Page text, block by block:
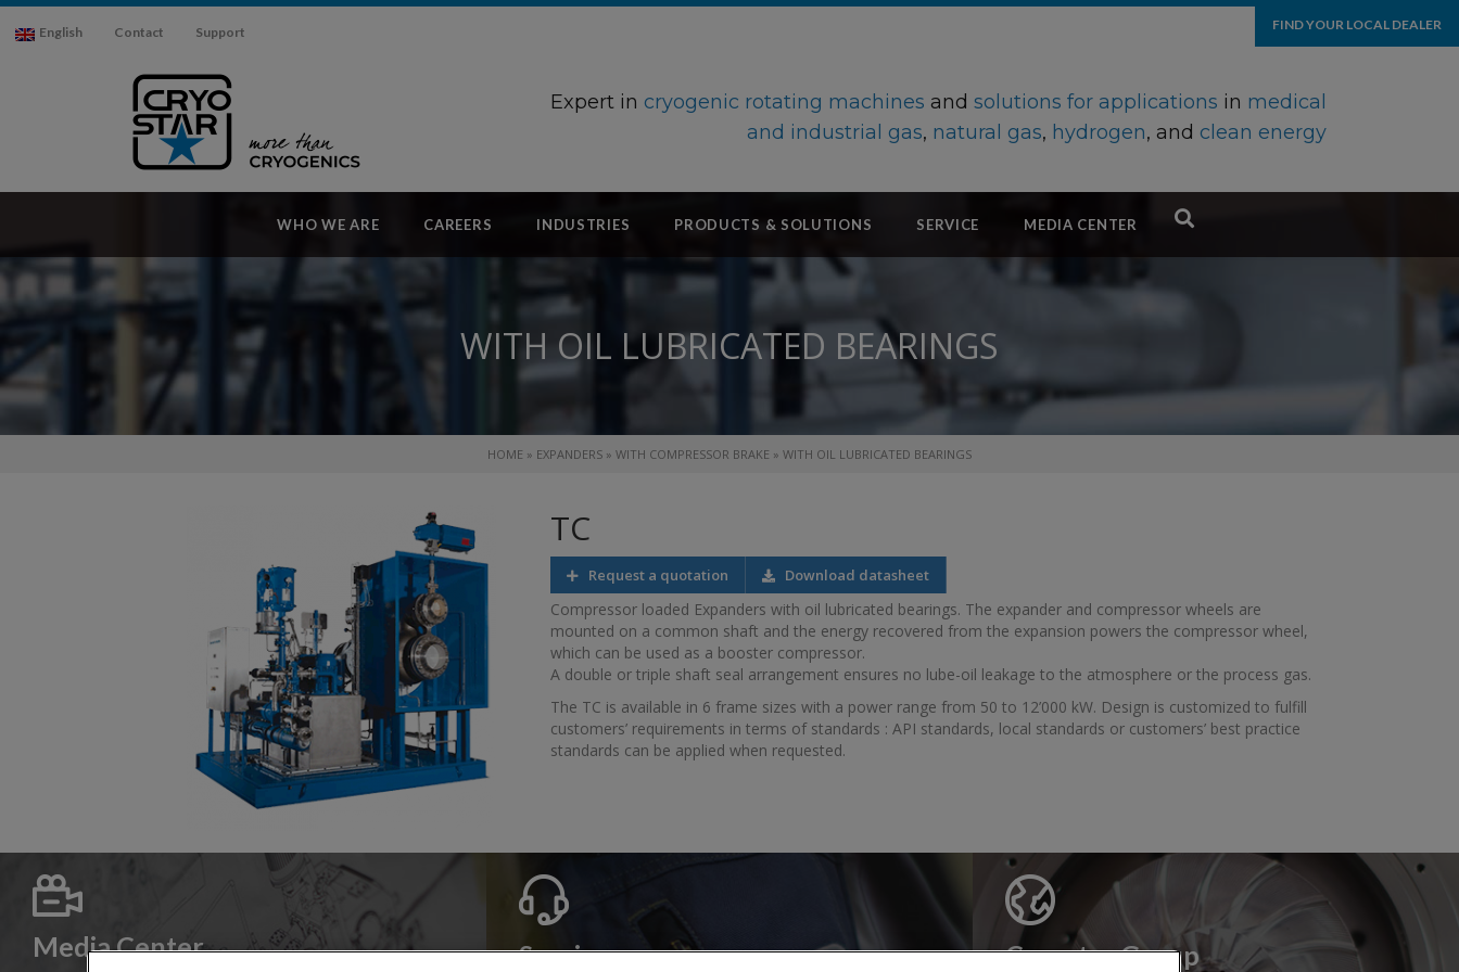
English Contact Support FIND YOUR LOCAL DEALER
Expert in cryogenic rotating machines andsolutions for applications in medical
and industrial gas, natural gas, hydrogen, and clean energy
WHO WE ARE CAREERS INDUSTRIES PRODUCTS & SOLUTIONS SERVICE MEDIA CENTER
WITH OIL LUBRICATED BEARINGS
HOME » EXPANDERS » WITH COMPRESSOR BRAKE » WITH OIL LUBRICATED BEARINGS
TC
Request a quotation Download datasheet
Compressor loaded Expanders with oil lubricated bearings. The expander and compressor wheels are
mounted on a common shaft and the energy recovered from the expansion powers the compressor wheel,
which can be used as a booster compressor.
A double or triple shaft seal arrangement ensures no lube-oil leakage to the atmosphere or the process gas.
The TC is available in 6 frame sizes with a power range from 50 to 12’000 kW. Design is customized to fulfill
customers’ requirements in terms of standards : API standards, local standards or customers’ best practice
standards can be applied when requested.
Media Center Service Cryostar Group